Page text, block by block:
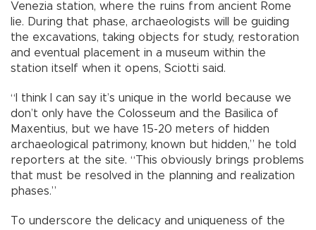
Venezia station, where the ruins from ancient Rome
lie. During that phase, archaeologists will be guiding
the excavations, taking objects for study, restoration
and eventual placement in a museum within the
station itself when it opens, Sciotti said.
“I think I can say it’s unique in the world because we
don’t only have the Colosseum and the Basilica of
Maxentius, but we have 15-20 meters of hidden
archaeological patrimony, known but hidden,” he told
reporters at the site. “This obviously brings problems
that must be resolved in the planning and realization
phases.”
To underscore the delicacy and uniqueness of the